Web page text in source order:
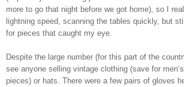
more to go that night before we got home), so I
lightning speed, scanning the tables quickly, but
for pieces that caught my eye.
Despite the large number (for this part of the
see anyone selling vintage clothing (save for
pieces) or hats. There were a few pairs of gloves